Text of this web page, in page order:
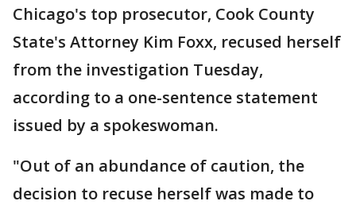
Chicago's top prosecutor, Cook County
State's Attorney Kim Foxx, recused herself
from the investigation Tuesday,
according to a one-sentence statement
issued by a spokeswoman.
"Out of an abundance of caution, the
decision to recuse herself was made to